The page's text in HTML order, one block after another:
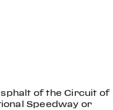
of the Circuit of
Speedway or